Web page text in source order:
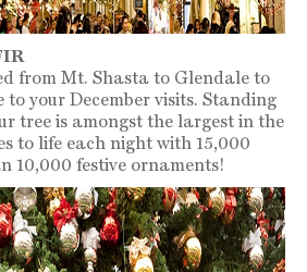
from Mt. Shasta to Glendale to
your December visits. Standing
tree is amongst the largest in the
to life each night with 15,000
10,000 festive ornaments!